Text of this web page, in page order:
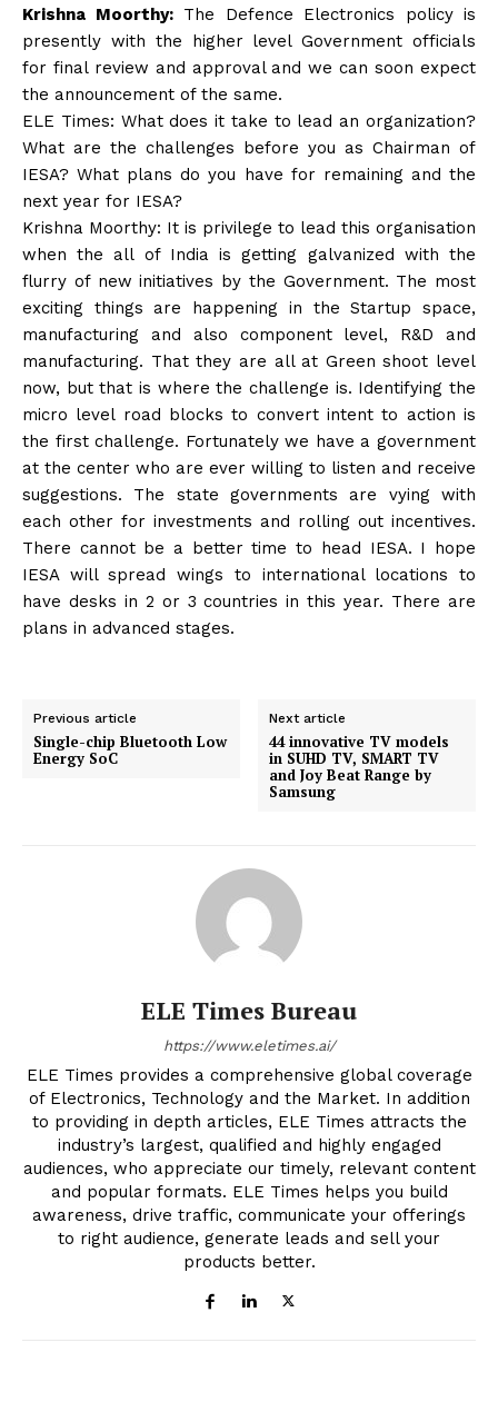
Krishna Moorthy:The Defence Electronics policy is
presently with the higher level Government officials
for final review and approval and we can soon expect
the announcement of the same.
ELE Times: What does it take to lead an organization?
What are the challenges before you as Chairman of
IESA? What plans do you have for remaining and the
next year for IESA?
Krishna Moorthy: It is privilege to lead this organisation
when the all of India is getting galvanized with the
flurry of new initiatives by the Government. The most
exciting things are happening in the Startup space,
manufacturing and also component level, R&D and
manufacturing. That they are all at Green shoot level
now, but that is where the challenge is. Identifying the
micro level road blocks to convert intent to action is
the first challenge. Fortunately we have a government
at the center who are ever willing to listen and receive
suggestions. The state governments are vying with
each other for investments and rolling out incentives.
There cannot be a better time to head IESA. I hope
IESA will spread wings to international locations to
have desks in 2 or 3 countries in this year. There are
plans in advanced stages.
Previous article
Single-chip Bluetooth Low
Energy SoC
Next article
44 innovative TV models
in SUHD TV, SMART TV
and Joy Beat Range by
Samsung
ELE Times Bureau
https://www.eletimes.ai/
ELE Times provides a comprehensive global coverage
of Electronics, Technology and the Market. In addition
to providing in depth articles, ELE Times attracts the
industry’s largest, qualified and highly engaged
audiences, who appreciate our timely, relevant content
and popular formats. ELE Times helps you build
awareness, drive traffic, communicate your offerings
to right audience, generate leads and sell your
products better.